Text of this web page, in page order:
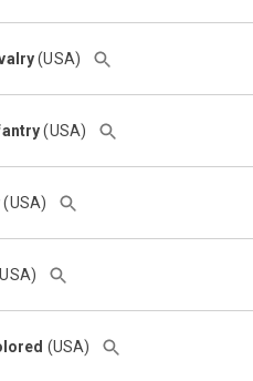
(USA)
(USA)
(USA)
(USA)